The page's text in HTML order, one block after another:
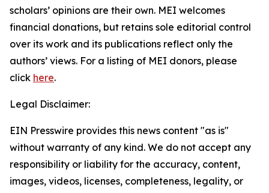
scholars’ opinions are their own. MEI welcomes
financial donations, but retains sole editorial control
over its work and its publications reflect only the
authors’ views. For a listing of MEI donors, please
click here.
Legal Disclaimer:
EIN Presswire provides this news content "as is"
without warranty of any kind. We do not accept any
responsibility or liability for the accuracy, content,
images, videos, licenses, completeness, legality, or